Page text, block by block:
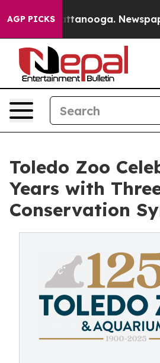
AGP PICKS
in Chattanooga. Newspaper
Toledo Zoo
Years with
Conservation